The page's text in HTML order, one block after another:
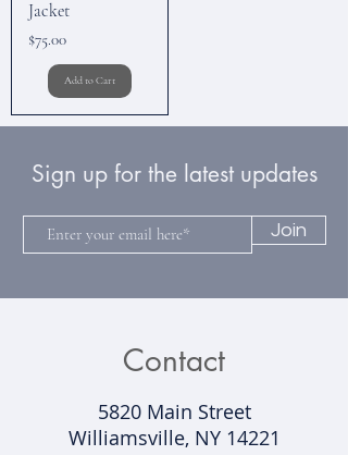
Jacket
Price
$75.00
Add to Cart
Sign up for the latest updates
Join
Contact
5820 Main Street
Williamsville, NY 14221​